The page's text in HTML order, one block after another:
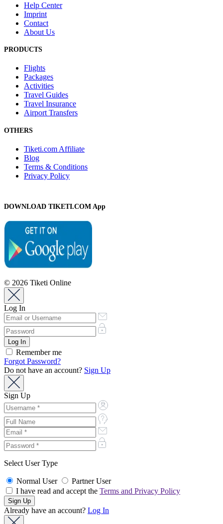
Help Center
Imprint
Contact
About Us
PRODUCTS
Flights
Packages
Activities
Travel Guides
Travel Insurance
Airport Transfers
OTHERS
Tiketi.com Affiliate
Blog
Terms & Conditions
Privacy Policy
DOWNLOAD TIKETI.COM App
© 2026 Tiketi Online
Log In
Remember me
Forgot Password?
Do not have an account? Sign Up
Sign Up
Select User Type
Normal User
Partner User
I have read and accept the Terms and Privacy Policy
Already have an account? Log In